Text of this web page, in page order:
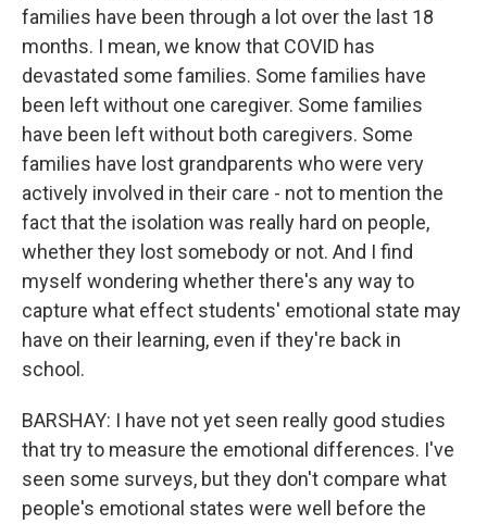
families have been through a lot over the last 18
months. I mean, we know that COVID has
devastated some families. Some families have
been left without one caregiver. Some families
have been left without both caregivers. Some
families have lost grandparents who were very
actively involved in their care - not to mention the
fact that the isolation was really hard on people,
whether they lost somebody or not. And I find
myself wondering whether there's any way to
capture what effect students' emotional state may
have on their learning, even if they're back in
school.
BARSHAY: I have not yet seen really good studies
that try to measure the emotional differences. I've
seen some surveys, but they don't compare what
people's emotional states were well before the